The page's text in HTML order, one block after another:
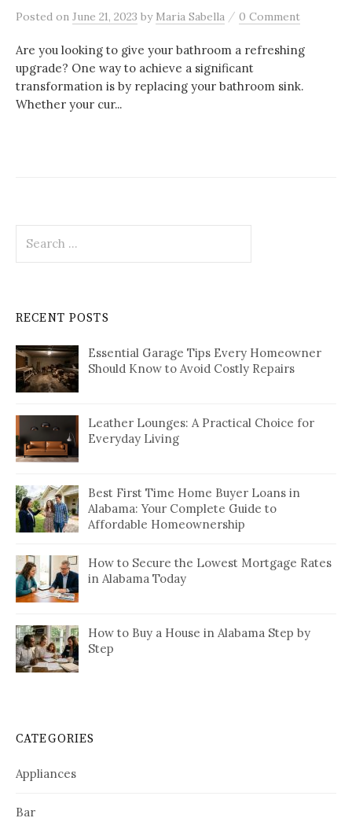
Posted on June 21, 2023 by Maria Sabella / 0 Comment
Are you looking to give your bathroom a refreshing
upgrade? One way to achieve a significant
transformation is by replacing your bathroom sink.
Whether your cur...
for:
RECENT POSTS
Essential Garage Tips Every Homeowner
Should Know to Avoid Costly Repairs
Leather Lounges: A Practical Choice for
Everyday Living
Best First Time Home Buyer Loans in
Alabama: Your Complete Guide to
Affordable Homeownership
How to Secure the Lowest Mortgage Rates
in Alabama Today
How to Buy a House in Alabama Step by
Step
CATEGORIES
Appliances
Bar